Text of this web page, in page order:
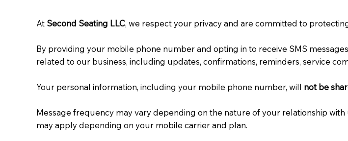
At Second Seating LLC, we respect your privacy and are committed to
By providing your mobile phone number and opting in to receive SMS
related to our business, including updates, confirmations, reminders, service
Your personal information, including your mobile phone number, will not be
Message frequency may vary depending on the nature of your relationship
may apply depending on your mobile carrier and plan.